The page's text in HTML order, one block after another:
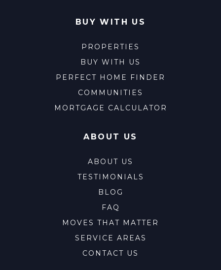
ABOUT US
ABOUT US
TESTIMONIALS
BLOG
FAQ
MOVES THAT MATTER
SERVICE AREAS
CONTACT US
BUY WITH US
PROPERTIES
BUY WITH US
PERFECT HOME FINDER
COMMUNITIES
MORTGAGE CALCULATOR